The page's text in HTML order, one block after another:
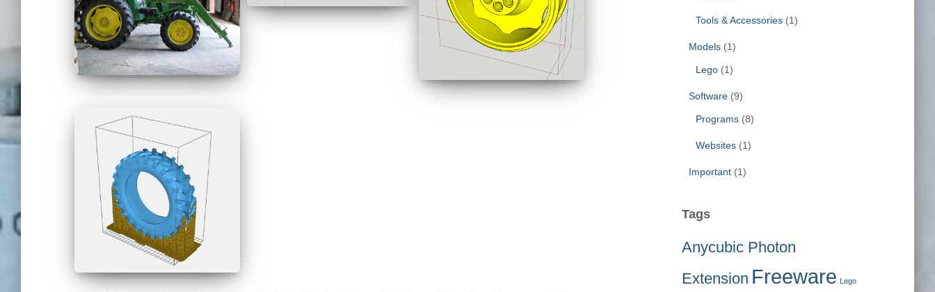
Tools & Accessories(1)
Models(1)
Lego(1)
Software(9)
Programs(8)
Websites(1)
Important(1)
Tags
Anycubic Photon
Extension Freeware Lego